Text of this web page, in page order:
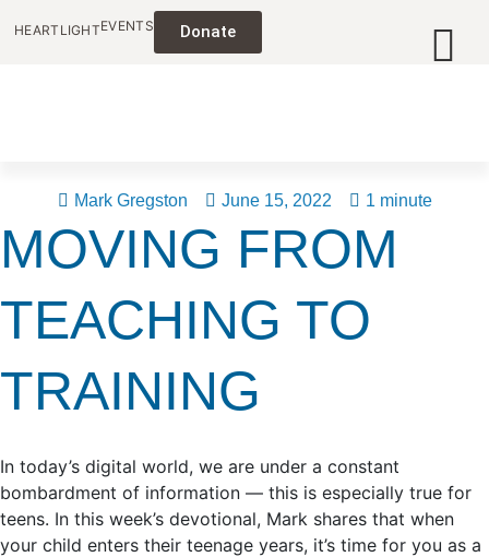
HEARTLIGHTEVENTS Donate
Mark Gregston June 15, 2022 1 minute
MOVING FROM
TEACHING TO
TRAINING
In today’s digital world, we are under a constant
bombardment of information — this is especially true for
teens. In this week’s devotional, Mark shares that when
your child enters their teenage years, it’s time for you as a